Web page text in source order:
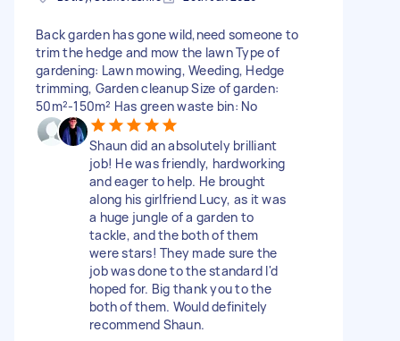
Back garden has gone wild,need someone to
trim the hedge and mow the lawn Type of
gardening: Lawn mowing, Weeding, Hedge
trimming, Garden cleanup Size of garden:
50m²-150m² Has green waste bin: No
Shaun did an absolutely brilliant
job! He was friendly, hardworking
and eager to help. He brought
along his girlfriend Lucy, as it was
a huge jungle of a garden to
tackle, and the both of them
were stars! They made sure the
job was done to the standard I'd
hoped for. Big thank you to the
both of them. Would definitely
recommend Shaun.